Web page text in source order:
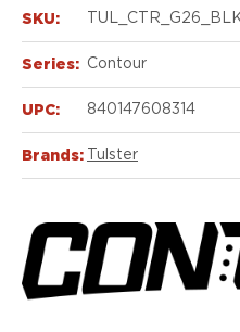
Hellcat Micro .380
Hellcat Micro
Hellcat RDP
XD 3"
XD-Mod.2 3"
XDS 3.3"
Taurus
605
SKU:
Series: Contour
UPC: 840147608314
Brands: Tulster